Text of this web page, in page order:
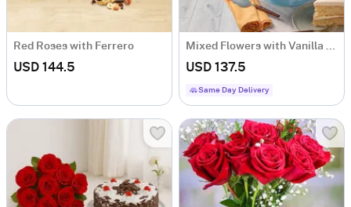
Red Roses with Ferrero
USD 144.5
Mixed Flowers with Vanilla Cake
USD 137.5
Same Day Delivery